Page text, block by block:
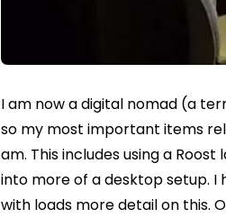
Iam now a digital nomad (a
so my most important items
am. This includes using a
into more of a desktop setup. I
with loads more detail on this.